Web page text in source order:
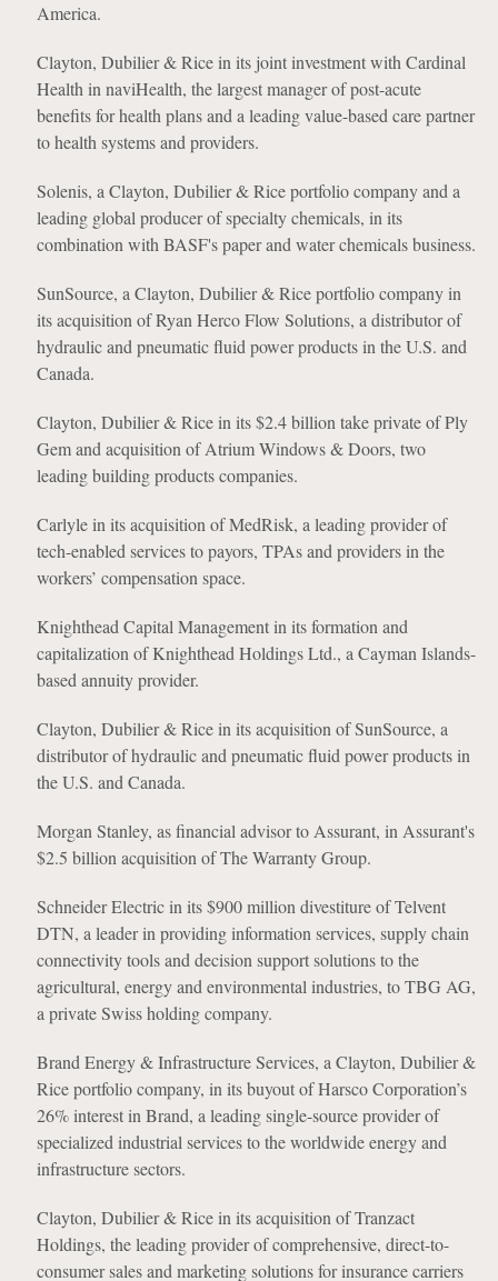
America.
Clayton, Dubilier & Rice in its joint investment with Cardinal
Health in naviHealth, the largest manager of post-acute
benefits for health plans and a leading value-based care partner
to health systems and providers.
Solenis, a Clayton, Dubilier & Rice portfolio company and a
leading global producer of specialty chemicals, in its
combination with BASF's paper and water chemicals business.
SunSource, a Clayton, Dubilier & Rice portfolio company in
its acquisition of Ryan Herco Flow Solutions, a distributor of
hydraulic and pneumatic fluid power products in the U.S. and
Canada.
Clayton, Dubilier & Rice in its $2.4 billion take private of Ply
Gem and acquisition of Atrium Windows & Doors, two
leading building products companies.
Carlyle in its acquisition of MedRisk, a leading provider of
tech-enabled services to payors, TPAs and providers in the
workers’ compensation space.
Knighthead Capital Management in its formation and
capitalization of Knighthead Holdings Ltd., a Cayman Islands-
based annuity provider.
Clayton, Dubilier & Rice in its acquisition of SunSource, a
distributor of hydraulic and pneumatic fluid power products in
the U.S. and Canada.
Morgan Stanley, as financial advisor to Assurant, in Assurant's
$2.5 billion acquisition of The Warranty Group.
Schneider Electric in its $900 million divestiture of Telvent
DTN, a leader in providing information services, supply chain
connectivity tools and decision support solutions to the
agricultural, energy and environmental industries, to TBG AG,
a private Swiss holding company.
Brand Energy & Infrastructure Services, a Clayton, Dubilier &
Rice portfolio company, in its buyout of Harsco Corporation’s
26% interest in Brand, a leading single-source provider of
specialized industrial services to the worldwide energy and
infrastructure sectors.
Clayton, Dubilier & Rice in its acquisition of Tranzact
Holdings, the leading provider of comprehensive, direct-to-
consumer sales and marketing solutions for insurance carriers